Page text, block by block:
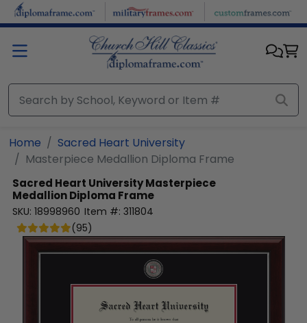
Skip to main content
Home
Sacred Heart University
Masterpiece Medallion Diploma Frame
Sacred Heart UniversityMasterpiece
Medallion Diploma Frame
SKU: 18998960 Item #: 311804
(95)